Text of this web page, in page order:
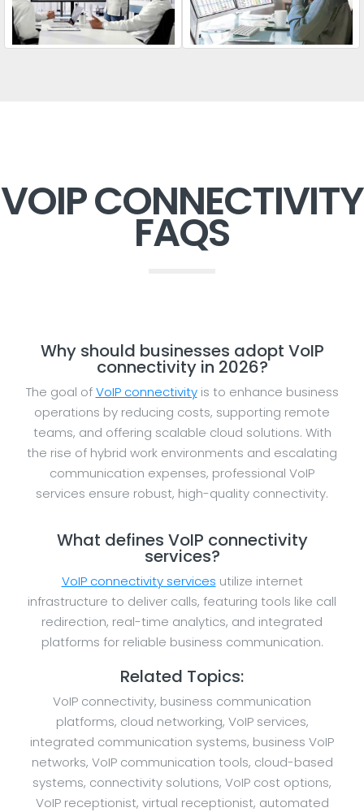
VOIP CONNECTIVITY
FAQS
Why should businesses adopt VoIP
connectivity in 2026?
The goal ofVoIP connectivityis to enhance business
operations by reducing costs, supporting remote
teams, and offering scalable cloud solutions. With
the rise of hybrid work environments and escalating
communication expenses, professional VoIP
services ensure robust, high-quality connectivity.
What defines VoIP connectivity
services?
VoIP connectivity services utilize internet
infrastructure to deliver calls, featuring tools like call
redirection, real-time analytics, and integrated
platforms for reliable business communication.
Related Topics:
VoIP connectivity, business communication
platforms, cloud networking, VoIP services,
integrated communication systems, business VoIP
networks, VoIP communication tools, cloud-based
systems, connectivity solutions, VoIP cost options,
VoIP receptionist, virtual receptionist, automated